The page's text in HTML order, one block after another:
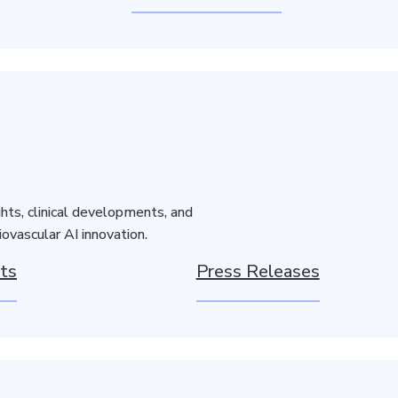
clinical developments, and
AI innovation.
Press Releases